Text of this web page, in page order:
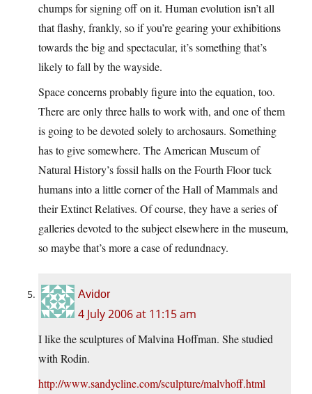
chumps for signing off on it. Human evolution isn’t all
that flashy, frankly, so if you’re gearing your exhibitions
towards the big and spectacular, it’s something that’s
likely to fall by the wayside.
Space concerns probably figure into the equation, too.
There are only three halls to work with, and one of them
is going to be devoted solely to archosaurs. Something
has to give somewhere. The American Museum of
Natural History’s fossil halls on the Fourth Floor tuck
humans into a little corner of the Hall of Mammals and
their Extinct Relatives. Of course, they have a series of
galleries devoted to the subject elsewhere in the museum,
so maybe that’s more a case of redundnacy.
Avidor
4 July 2006 at 11:15 am
I like the sculptures of Malvina Hoffman. She studied
with Rodin.
http://www.sandycline.com/sculpture/malvhoff.html